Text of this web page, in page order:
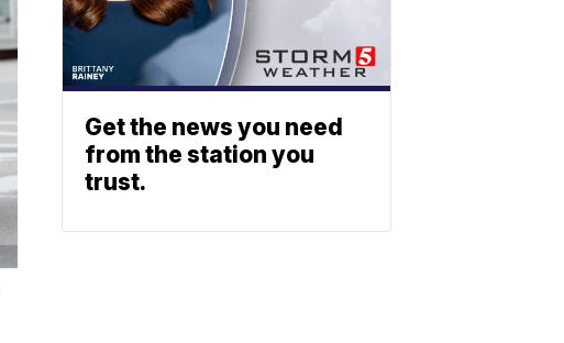
Get the news you need
from the station you
trust.